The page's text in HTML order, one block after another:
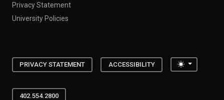
Privacy Statement
University Policies
PRIVACY STATEMENT ACCESSIBILITY Toggle
402.554.2800